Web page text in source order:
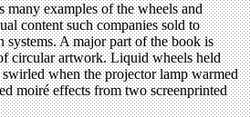
many examples of the wheels and
content such companies sold to
systems. A major part of the book is
circular artwork. Liquid wheels held
when the projector lamp warmed
moiré effects from two screenprinted